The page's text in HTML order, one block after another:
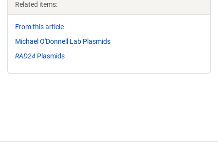
Related items:
From this article
Michael O'Donnell Lab Plasmids
RAD24 Plasmids